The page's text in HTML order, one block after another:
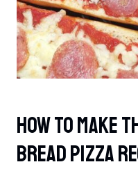
How To Make
Bread Pizza